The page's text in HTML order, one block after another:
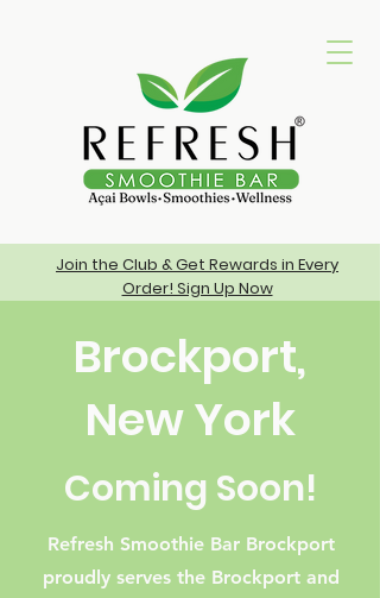
Join the Club & Get Rewards in Every
Order! Sign Up Now
Brockport,
New York
Coming Soon!
Refresh Smoothie Bar Brockport
proudly serves the Brockport and